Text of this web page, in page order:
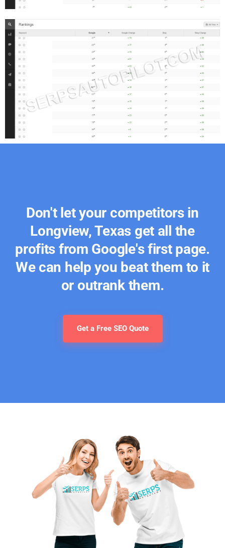
Don't let your competitors in
Longview, Texas get all the
profits from Google's first page.
We can help you beat them to it
or outrank them.
Get a Free SEO Quote